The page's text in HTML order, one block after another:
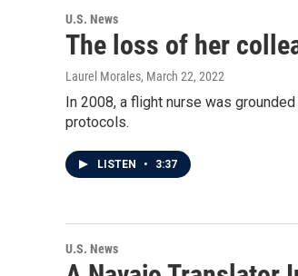
U.S. News
The loss of her
Laurel Morales, March 22, 2022
In 2008, a flight nurse was
protocols.
LISTEN • 3:37
U.S. News